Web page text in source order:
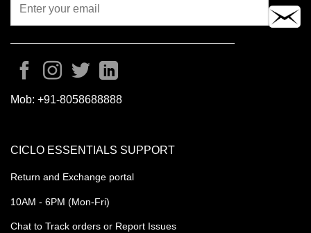
Mob: +91-8058688888
CICLO ESSENTIALS SUPPORT
Return and Exchange portal
10AM - 6PM (Mon-Fri)
Chat to Track orders or Report Issues